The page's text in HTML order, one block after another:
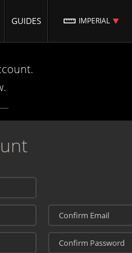
GUIDES IMPERIAL